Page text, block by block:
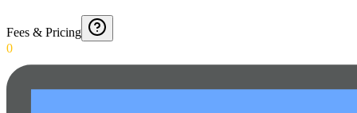
Fees & Pricing
0